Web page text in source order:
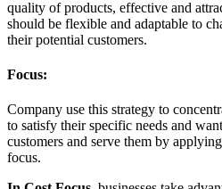
quality of products, effective and
should be flexible and adaptable to
their potential customers.
Focus:
Company use this strategy to
to satisfy their specific needs and
customers and serve them by
focus.